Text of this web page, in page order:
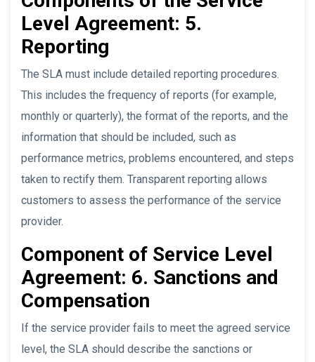
Level Agreement: 5.
Reporting
The SLA must include detailed reporting procedures.
This includes the frequency of reports (for example,
monthly or quarterly), the format of the reports, and the
information that should be included, such as
performance metrics, problems encountered, and steps
taken to rectify them. Transparent reporting allows
customers to assess the performance of the service
provider.
Component of Service Level
Agreement: 6. Sanctions and
Compensation
If the service provider fails to meet the agreed service
level, the SLA should describe the sanctions or